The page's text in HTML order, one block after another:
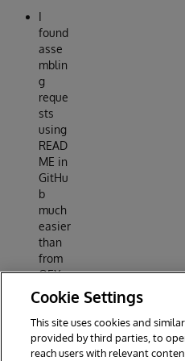
I
found
asse
mblin
g
reque
sts
using
READ
ME in
GitHu
b
much
easier
than
from
OEX
postin
g
Reply
Cookie Settings
This site uses cookies and
provided by third parties, to
reach users with relevant